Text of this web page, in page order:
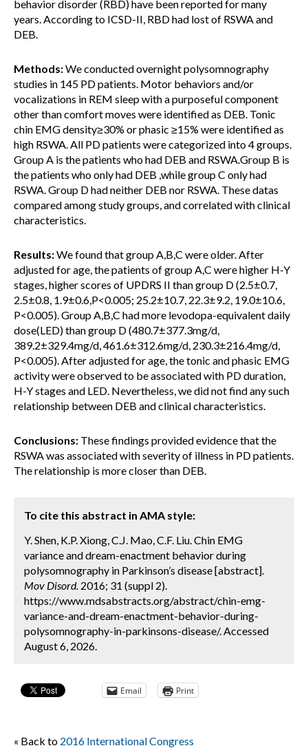
behavior disorder (RBD) have been reported for many
years. According to ICSD-II, RBD had lost of RSWA and
DEB.
Methods:We conducted overnight polysomnography
studies in 145 PD patients. Motor behaviors and/or
vocalizations in REM sleep with a purposeful component
other than comfort moves were identified as DEB. Tonic
chin EMG density≥30% or phasic ≥15% were identified as
high RSWA. All PD patients were categorized into 4 groups.
Group A is the patients who had DEB and RSWA.Group B is
the patients who only had DEB ,while group C only had
RSWA. Group D had neither DEB nor RSWA. These datas
compared among study groups, and correlated with clinical
characteristics.
Results:We found that group A,B,C were older. After
adjusted for age, the patients of group A,C were higher H-Y
stages, higher scores of UPDRS II than group D (2.5±0.7,
2.5±0.8, 1.9±0.6,P<0.005; 25.2±10.7, 22.3±9.2, 19.0±10.6,
P<0.005). Group A,B,C had more levodopa-equivalent daily
dose(LED) than group D (480.7±377.3mg/d,
389.2±329.4mg/d, 461.6±312.6mg/d, 230.3±216.4mg/d,
P<0.005). After adjusted for age, the tonic and phasic EMG
activity were observed to be associated with PD duration,
H-Y stages and LED. Nevertheless, we did not find any such
relationship between DEB and clinical characteristics.
Conclusions: These findings provided evidence that the
RSWA was associated with severity of illness in PD patients.
The relationship is more closer than DEB.
To cite this abstract in AMA style:
Y. Shen, K.P. Xiong, C.J. Mao, C.F. Liu. Chin EMG
variance and dream-enactment behavior during
polysomnography in Parkinson’s disease [abstract].
Mov Disord. 2016; 31 (suppl 2).
https://www.mdsabstracts.org/abstract/chin-emg-
variance-and-dream-enactment-behavior-during-
polysomnography-in-parkinsons-disease/. Accessed
August 6, 2026.
Email Print
« Back to 2016 International Congress